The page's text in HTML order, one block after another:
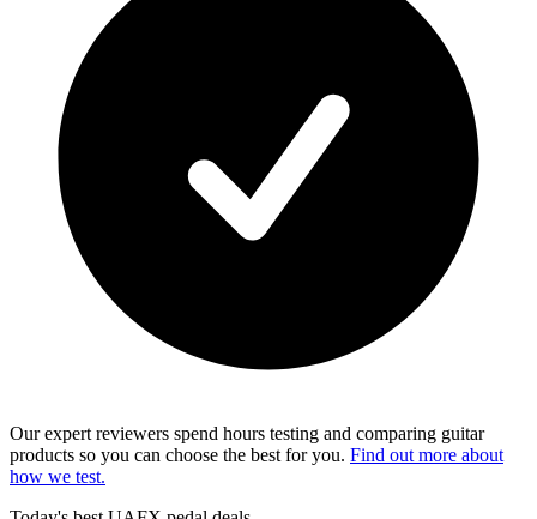
Our expert reviewers spend hours testing and comparing guitar
products so you can choose the best for you. Find out more about
how we test.